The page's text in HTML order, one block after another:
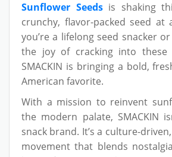
Sunflower Seedsis shaking
crunchy, flavor-packed seed at
you’re a lifelong seed snacker
the joy of cracking into these
SMACKIN is bringing a bold,
American favorite.
With a mission to reinvent
the modern palate, SMACKIN
snack brand. It’s a culture-
movement that blends